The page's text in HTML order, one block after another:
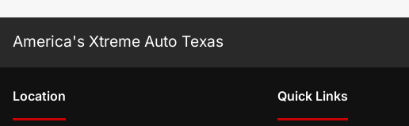
America's Xtreme Auto Texas
Location Quick Links